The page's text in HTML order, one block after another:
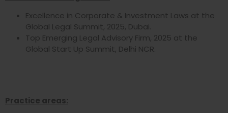
Excellence in Corporate & Investment Laws at the
Global Legal Summit, 2025, Dubai.
Top Emerging Legal Advisory Firm, 2025 at the
Global Start Up Summit, Delhi NCR.
Practice areas: